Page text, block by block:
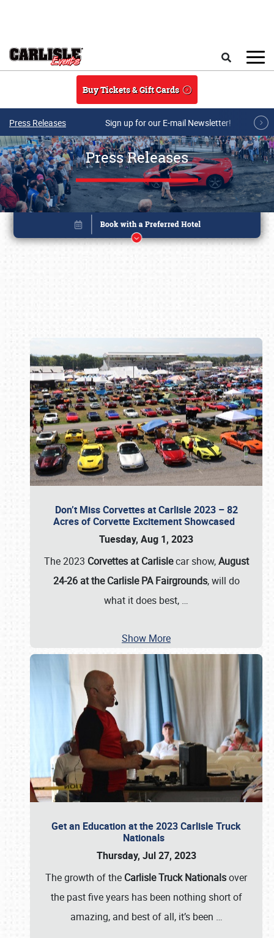
Buy Tickets & Gift Cards
Press Releases Sign up for our E-mail Newsletter!
Press Releases
Don’t Miss Corvettes at Carlisle 2023 – 82
Acres of Corvette Excitement Showcased
Tuesday, Aug 1, 2023
The 2023 Corvettes at Carlislecar show,August
24-26 at the Carlisle PA Fairgrounds, will do
what it does best, …
Show More
Get an Education at the 2023 Carlisle Truck
Nationals
Thursday, Jul 27, 2023
The growth of the Carlisle Truck Nationalsover
the past five years has been nothing short of
amazing, and best of all, it’s been …
Book online or call (800) 216-1876